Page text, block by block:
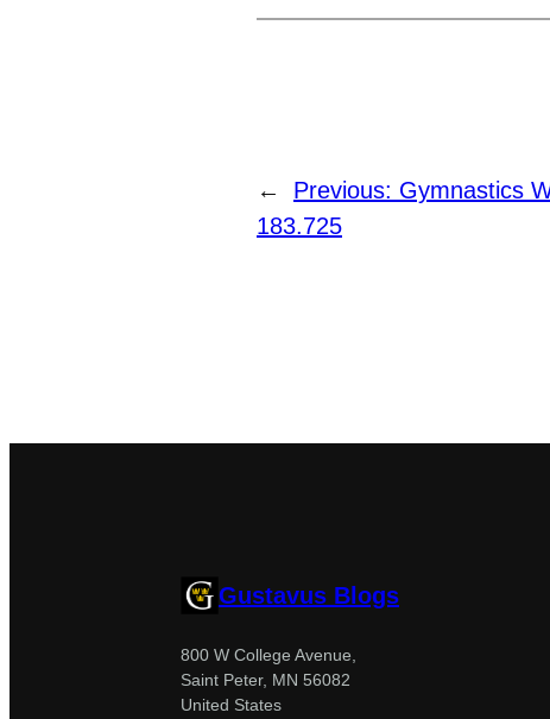
← Previous: Gymnastics
183.725
Gustavus Blogs
800 W College Avenue,
Saint Peter, MN 56082
United States